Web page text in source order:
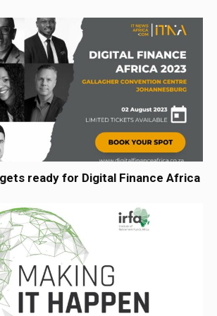
ready for Digital Finance Africa